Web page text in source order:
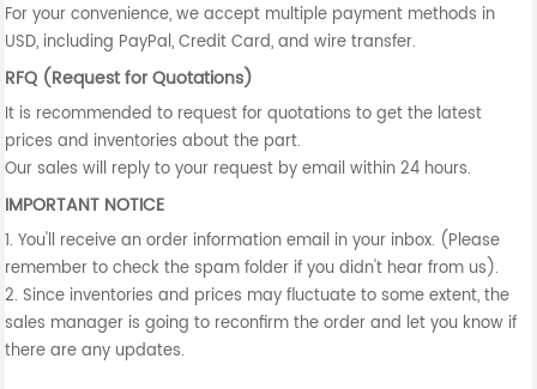
For your convenience, we accept multiple payment methods in
USD, including PayPal, Credit Card, and wire transfer.
RFQ (Request for Quotations)
It is recommended to request for quotations to get the latest
prices and inventories about the part.
Our sales will reply to your request by email within 24 hours.
IMPORTANT NOTICE
1. You'll receive an order information email in your inbox. (Please
remember to check the spam folder if you didn't hear from us).
2. Since inventories and prices may fluctuate to some extent, the
sales manager is going to reconfirm the order and let you know if
there are any updates.